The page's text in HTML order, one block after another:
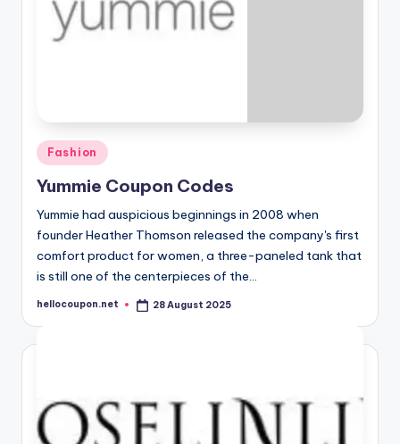
Posted
in
Fashion
Yummie Coupon Codes
Yummie had auspicious beginnings in 2008 when
founder Heather Thomson released the company's first
comfort product for women, a three-paneled tank that
is still one of the centerpieces of the…
Posted
hellocoupon.net 28 August 2025